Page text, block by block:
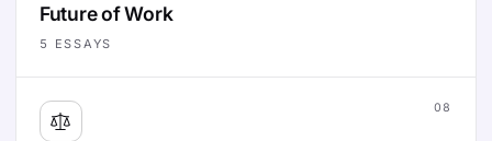
Future of Work
5 ESSAYS
08